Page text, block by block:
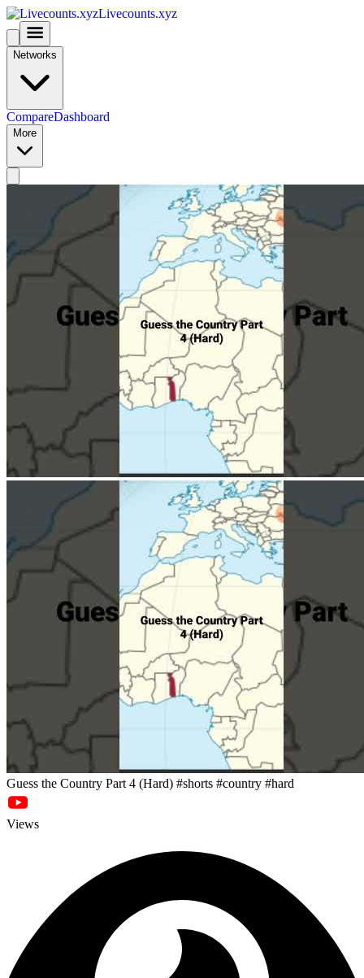
Livecounts.xyz
Networks
CompareDashboard
More
Guess the Country Part 4 (Hard) #shorts #country #hard
Views